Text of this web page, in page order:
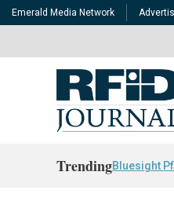
Emerald Media Network
TrendingBluesight